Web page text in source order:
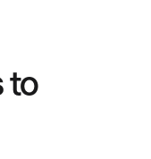
to